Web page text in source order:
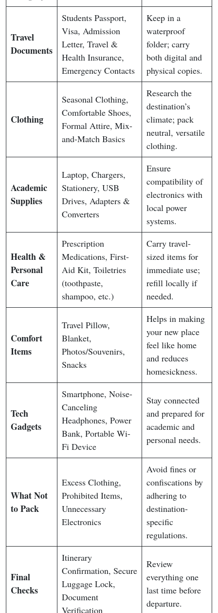
Travel
Documents
Students Passport,
Visa, Admission
Letter, Travel &
Health Insurance,
Emergency Contacts
Keep in a
waterproof
folder; carry
both digital and
physical copies.
Clothing
Seasonal Clothing,
Comfortable Shoes,
Formal Attire, Mix-
and-Match Basics
Research the
destination’s
climate; pack
neutral, versatile
clothing.
Academic
Supplies
Laptop, Chargers,
Stationery, USB
Drives, Adapters &
Converters
Ensure
compatibility of
electronics with
local power
systems.
Health &
Personal
Care
Prescription
Medications, First-
Aid Kit, Toiletries
(toothpaste,
shampoo, etc.)
Carry travel-
sized items for
immediate use;
refill locally if
needed.
Comfort
Items
Travel Pillow,
Blanket,
Photos/Souvenirs,
Snacks
Helps in making
your new place
feel like home
and reduces
homesickness.
Tech
Gadgets
Smartphone, Noise-
Canceling
Headphones, Power
Bank, Portable Wi-
Fi Device
Stay connected
and prepared for
academic and
personal needs.
What Not
to Pack
Excess Clothing,
Prohibited Items,
Unnecessary
Electronics
Avoid fines or
confiscations by
adhering to
destination-
specific
regulations.
Final
Checks
Itinerary
Confirmation, Secure
Luggage Lock,
Document
Verification
Review
everything one
last time before
departure.